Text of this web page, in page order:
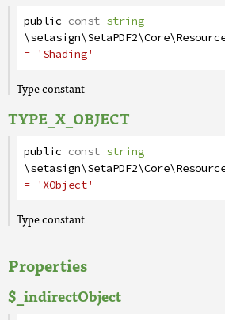
public const string
= 'Shading'
Type constant
TYPE_X_OBJECT
public const string
= 'XObject'
Type constant
Properties
$_indirectObject